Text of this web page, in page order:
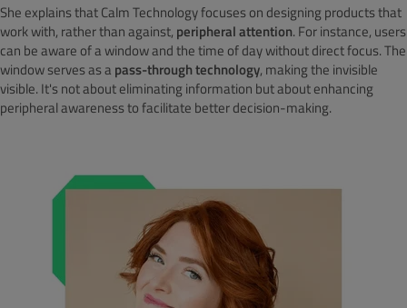
She explains that Calm Technology focuses on designing products that
work with, rather than against, peripheral attention. For instance, users
can be aware of a window and the time of day without direct focus. The
window serves as a pass-through technology, making the invisible
visible. It's not about eliminating information but about enhancing
peripheral awareness to facilitate better decision-making.